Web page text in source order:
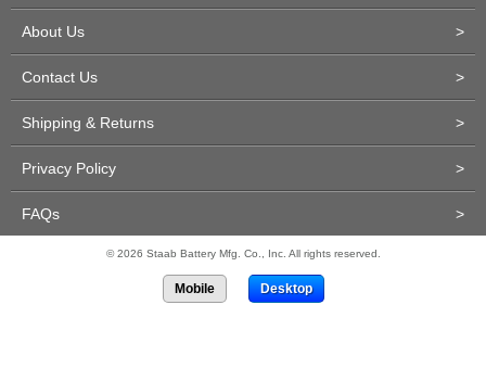
About Us >
Contact Us >
Shipping & Returns >
Privacy Policy >
FAQs >
© 2026 Staab Battery Mfg. Co., Inc. All rights reserved.
Mobile Desktop